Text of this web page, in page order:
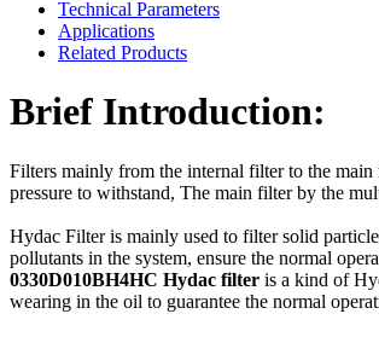
Technical Parameters
Applications
Related Products
Brief Introduction:
Filters mainly from the internal filter to the
pressure to withstand, The main filter by the
Hydac Filter is mainly used to filter solid
pollutants in the system, ensure the normal
0330D010BH4HC Hydac filter is a kind of
wearing in the oil to guarantee the normal